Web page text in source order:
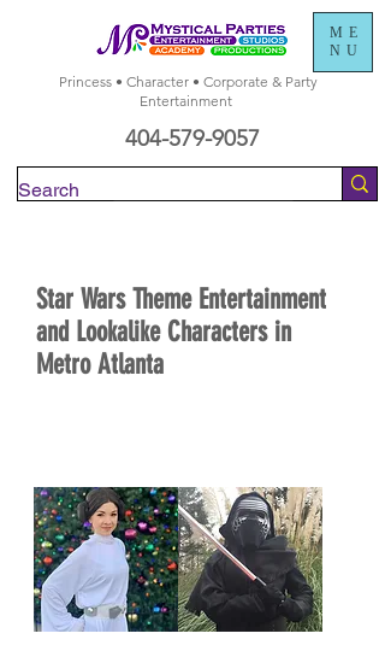
ME
NU
Princess • Character • Corporate & Party
Entertainment
404-579-9057
Star Wars Theme Entertainment
and Lookalike Characters in
Metro Atlanta